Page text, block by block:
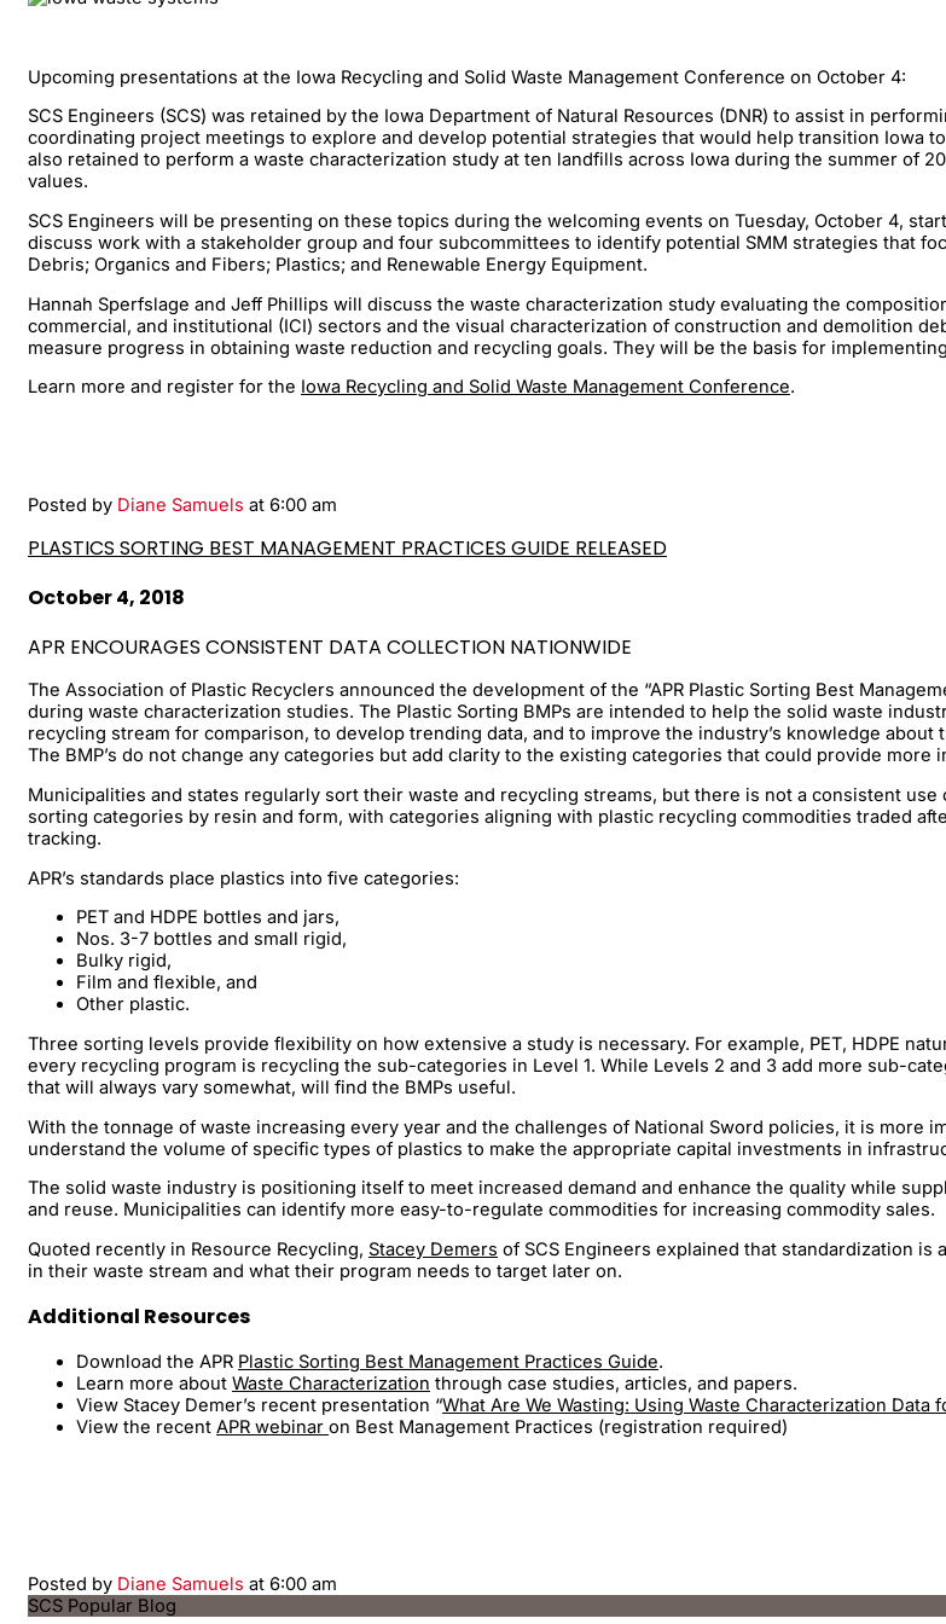
Upcoming presentations at the Iowa Recycling and Solid Waste Management Conference on October 4:
SCS Engineers (SCS) was retained by the Iowa Department of Natural Resources (DNR) to assist in
coordinating project meetings to explore and develop potential strategies that would help transition Iowa
also retained to perform a waste characterization study at ten landfills across Iowa during the summer of
values.
SCS Engineers will be presenting on these topics during the welcoming events on Tuesday, October 4,
discuss work with a stakeholder group and four subcommittees to identify potential SMM strategies that
Debris; Organics and Fibers; Plastics; and Renewable Energy Equipment.
Hannah Sperfslage and Jeff Phillips will discuss the waste characterization study evaluating the
commercial, and institutional (ICI) sectors and the visual characterization of construction and demolition
measure progress in obtaining waste reduction and recycling goals. They will be the basis for
Learn more and register for the Iowa Recycling and Solid Waste Management Conference.
Posted by Diane Samuels at 6:00 am
PLASTICS SORTING BEST MANAGEMENT PRACTICES GUIDE RELEASED
October 4, 2018
APR ENCOURAGES CONSISTENT DATA COLLECTION NATIONWIDE
The Association of Plastic Recyclers announced the development of the “APR Plastic Sorting Best
during waste characterization studies. The Plastic Sorting BMPs are intended to help the solid waste
recycling stream for comparison, to develop trending data, and to improve the industry’s knowledge
The BMP’s do not change any categories but add clarity to the existing categories that could provide
Municipalities and states regularly sort their waste and recycling streams, but there is not a consistent
sorting categories by resin and form, with categories aligning with plastic recycling commodities traded
tracking.
APR’s standards place plastics into five categories:
PET and HDPE bottles and jars,
Nos. 3-7 bottles and small rigid,
Bulky rigid,
Film and flexible, and
Other plastic.
Three sorting levels provide flexibility on how extensive a study is necessary. For example, PET, HDPE
every recycling program is recycling the sub-categories in Level 1. While Levels 2 and 3 add more sub-
that will always vary somewhat, will find the BMPs useful.
With the tonnage of waste increasing every year and the challenges of National Sword policies, it is more
understand the volume of specific types of plastics to make the appropriate capital investments in
The solid waste industry is positioning itself to meet increased demand and enhance the quality while
and reuse. Municipalities can identify more easy-to-regulate commodities for increasing commodity sales.
Quoted recently in Resource Recycling, Stacey Demers of SCS Engineers explained that standardization
in their waste stream and what their program needs to target later on.
Additional Resources
Download the APR Plastic Sorting Best Management Practices Guide.
Learn more about Waste Characterization through case studies, articles, and papers.
View Stacey Demer’s recent presentation “What Are We Wasting: Using Waste Characterization Data
View the recent APR webinar on Best Management Practices (registration required)
Posted by Diane Samuels at 6:00 am
SCS Popular Blog